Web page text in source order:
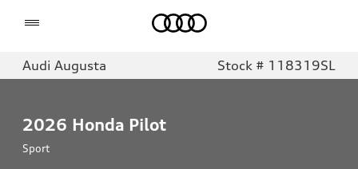
Audi Augusta Stock # 118319SL
2026 Honda Pilot
Sport